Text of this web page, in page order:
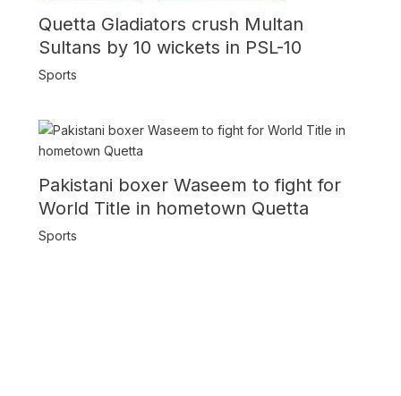
Quetta Gladiators crush Multan
Sultans by 10 wickets in PSL-10
Sports
Pakistani boxer Waseem to fight for
World Title in hometown Quetta
Sports